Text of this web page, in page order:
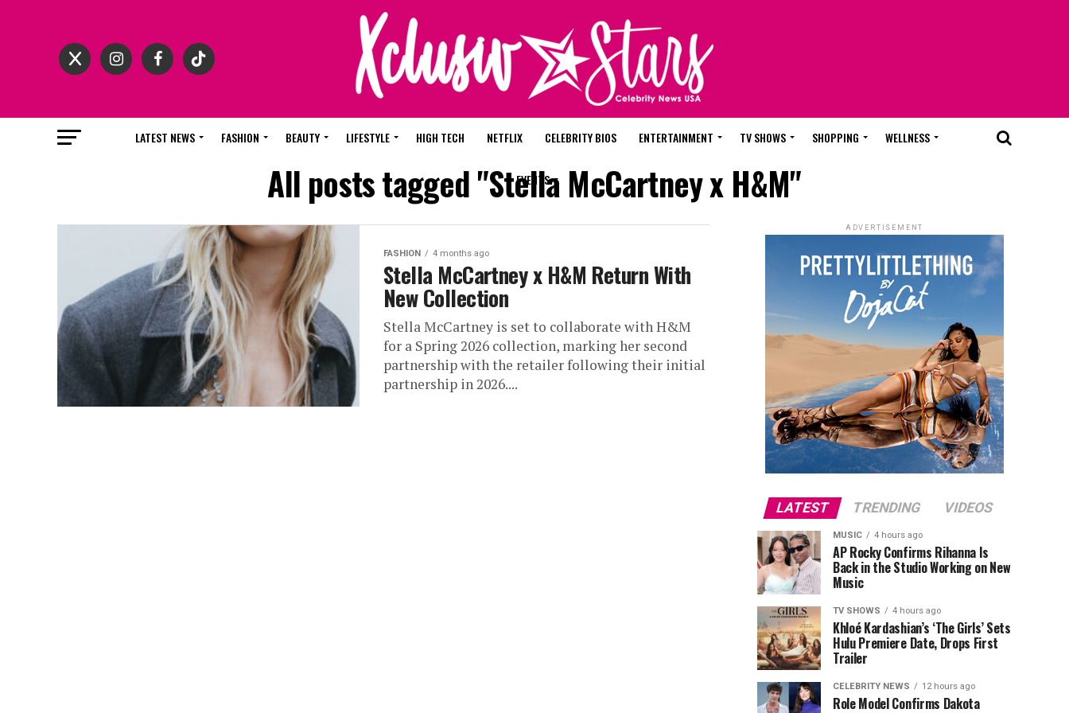
LATEST NEWS FASHION BEAUTY LIFESTYLE HIGH TECH NETFLIX CELEBRITY BIOS ENTERTAINMENT TV SHOWS SHOPPING WELLNESS
EVENTS
All posts tagged "Stella McCartney x H&M"
FASHION 4 months ago
Stella McCartney x H&M Return With
New Collection
Stella McCartney is set to collaborate with H&M
for a Spring 2026 collection, marking her second
partnership with the retailer following their initial
partnership in 2026....
ADVERTISEMENT
LATEST TRENDING VIDEOS
MUSIC 4 hours ago
AP Rocky Confirms Rihanna Is
Back in the Studio Working on New
Music
TV SHOWS 4 hours ago
Khloé Kardashian’s ‘The Girls’ Sets
Hulu Premiere Date, Drops First
Trailer
CELEBRITY NEWS 12 hours ago
Role Model Confirms Dakota